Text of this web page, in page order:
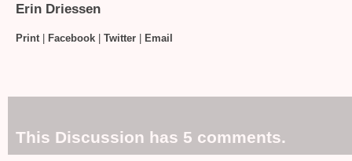
Erin Driessen
Print| Facebook Twitter Email
This Discussion has 5 comments.